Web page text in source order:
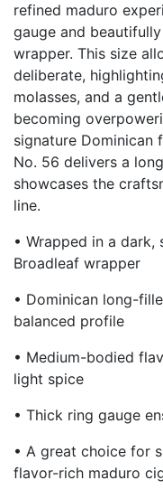
refined maduro
gauge and
wrapper. This size
deliberate,
molasses, and a
becoming
signature Dominican
No. 56 delivers a
showcases the
line.
• Wrapped in a
Broadleaf wrapper
• Dominican long-
balanced profile
• Medium-bodied
light spice
• Thick ring gauge
• A great choice for
flavor-rich maduro